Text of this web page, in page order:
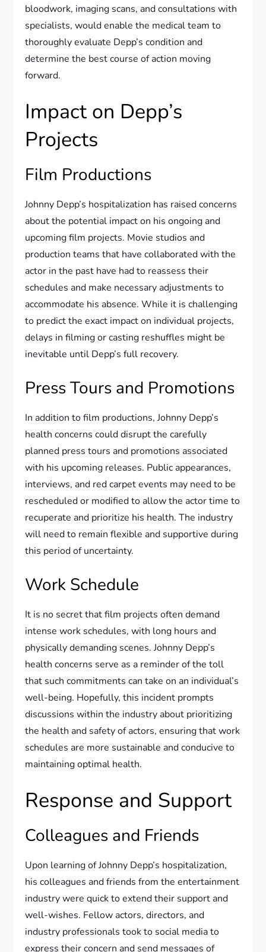
bloodwork, imaging scans, and consultations with
specialists, would enable the medical team to
thoroughly evaluate Depp’s condition and
determine the best course of action moving
forward.
Impact on Depp’s
Projects
Film Productions
Johnny Depp’s hospitalization has raised concerns
about the potential impact on his ongoing and
upcoming film projects. Movie studios and
production teams that have collaborated with the
actor in the past have had to reassess their
schedules and make necessary adjustments to
accommodate his absence. While it is challenging
to predict the exact impact on individual projects,
delays in filming or casting reshuffles might be
inevitable until Depp’s full recovery.
Press Tours and Promotions
In addition to film productions, Johnny Depp’s
health concerns could disrupt the carefully
planned press tours and promotions associated
with his upcoming releases. Public appearances,
interviews, and red carpet events may need to be
rescheduled or modified to allow the actor time to
recuperate and prioritize his health. The industry
will need to remain flexible and supportive during
this period of uncertainty.
Work Schedule
It is no secret that film projects often demand
intense work schedules, with long hours and
physically demanding scenes. Johnny Depp’s
health concerns serve as a reminder of the toll
that such commitments can take on an individual’s
well-being. Hopefully, this incident prompts
discussions within the industry about prioritizing
the health and safety of actors, ensuring that work
schedules are more sustainable and conducive to
maintaining optimal health.
Response and Support
Colleagues and Friends
Upon learning of Johnny Depp’s hospitalization,
his colleagues and friends from the entertainment
industry were quick to extend their support and
well-wishes. Fellow actors, directors, and
industry professionals took to social media to
express their concern and send messages of